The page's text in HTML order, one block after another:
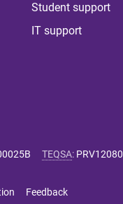
Student support
IT support
TEQSA: PRV12080
Feedback